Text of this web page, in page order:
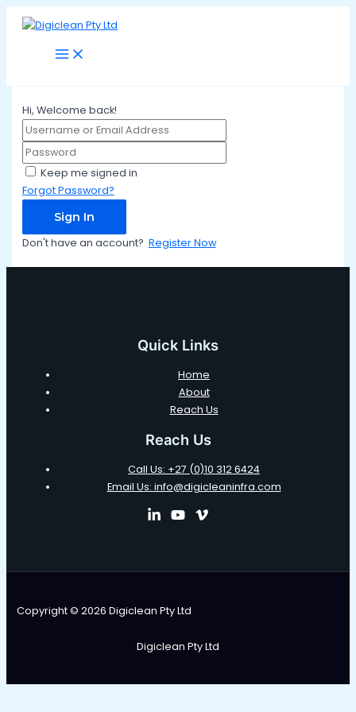
Skip
Main
Hi, Welcome back!
Keep me signed in
Forgot Password?
Sign In
Don't have an account? Register Now
Quick Links
Home
About
Reach Us
Reach Us
Call Us: +27 (0)10 312 6424
Email Us: info@digicleaninfra.com
Copyright © 2026 Digiclean Pty Ltd
Digiclean Pty Ltd